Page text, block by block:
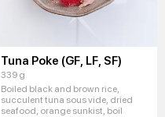
Tuna Poke (GF, LF, SF)
339 g
Boiled black and brown rice,
succulent tuna sous vide, dried
seafood, orange sunkist, boil